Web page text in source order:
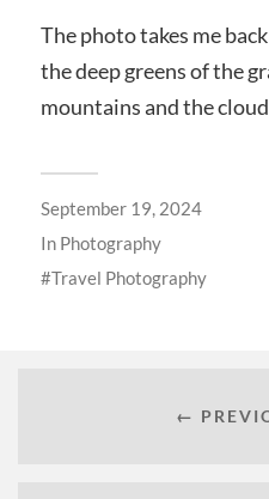
The photo takes me
the deep greens of the
mountains and the
September 19, 2024
In Photography
Travel Photography
←